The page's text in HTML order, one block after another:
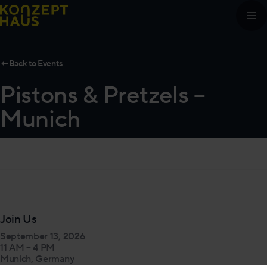
Skip to content
←Back to Events
Pistons & Pretzels –
Munich
Join Us
September 13, 2026
11 AM – 4 PM
Munich, Germany